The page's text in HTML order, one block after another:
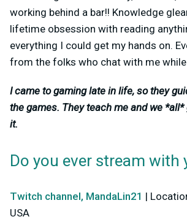
working behind a bar!! Knowledge
lifetime obsession with reading
everything I could get my hands on.
from the folks who chat with me
I came to gaming late in life, so they
the games. They teach me and we
it.
Do you ever stream with
Twitch channel, MandaLin21 |
USA